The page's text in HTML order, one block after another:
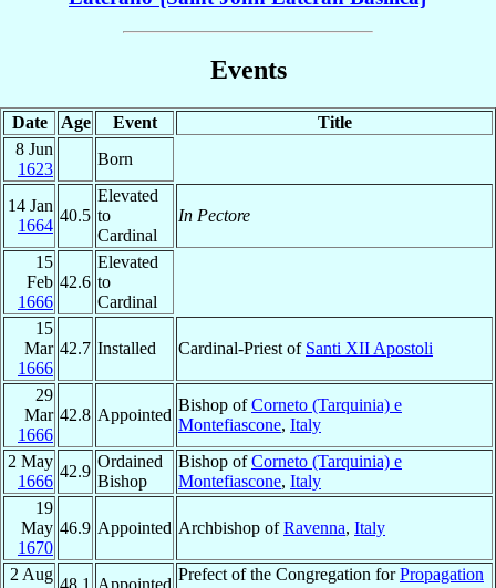
Events
Date Age Event
Title
8 Jun
1623
Born
14 Jan
1664
40.5
Elevated
to
Cardinal
In Pectore
15
Feb
1666
42.6
Elevated
to
Cardinal
15
Mar
1666
42.7 Installed Cardinal-Priest of Santi XII Apostoli
29
Mar
1666
42.8 Appointed
Bishop ofCorneto (Tarquinia) e
Montefiascone, Italy
2 May
1666
42.9
Ordained
Bishop
Bishop ofCorneto (Tarquinia) e
Montefiascone, Italy
19
May
1670
46.9 Appointed Archbishop ofRavenna, Italy
2 Aug
48.1 Appointed
Prefect of the Congregation forPropagation